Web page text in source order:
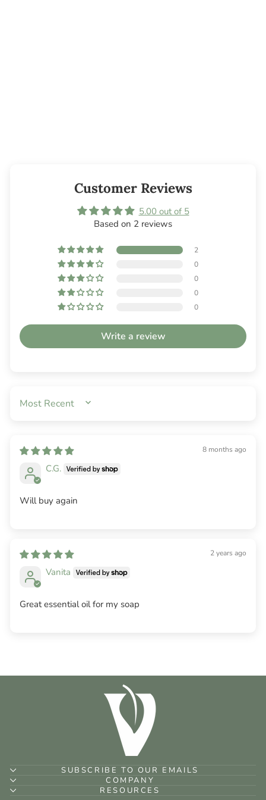
Customer Reviews
5.00 out of 5
Based on 2 reviews
2
0
0
0
0
Write a review
SORT BY
8 months ago
C.G.
Will buy again
2 years ago
Vanita
Great essential oil for my soap
SUBSCRIBE TO OUR EMAILS
COMPANY
RESOURCES